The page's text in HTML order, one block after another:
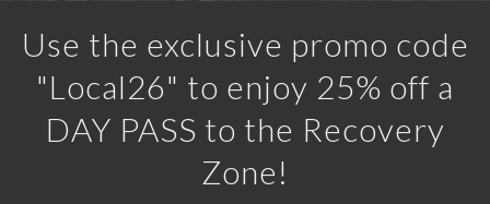
Use the exclusive promo code
"Local26" to enjoy 25% off a
DAY PASS to the Recovery
Zone!